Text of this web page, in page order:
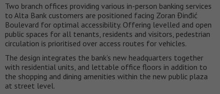
Two branch offices providing various in-person banking services
to Alta Bank customers are positioned facing Zoran Đinđić
Boulevard for optimal accessibility. Offering levelled and open
public spaces for all tenants, residents and visitors, pedestrian
circulation is prioritised over access routes for vehicles.
The design integrates the bank’s new headquarters together
with residential units, and lettable office floors in addition to
the shopping and dining amenities within the new public plaza
at street level.